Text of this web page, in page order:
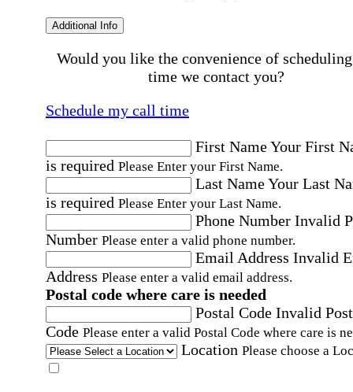
Additional Info
Would you like the convenience of
time we contact you?
Schedule my call time
First NameYour First
is required Please Enter your First Name.
Last NameYour Last
is required Please Enter your Last Name.
Phone Number Invalid
Number Please enter a valid phone number.
Email Address Invalid
Address Please enter a valid email address.
Postal code where care is needed
Postal Code Invalid
Code Please enter a valid Postal Code where care is
Location Please choose a